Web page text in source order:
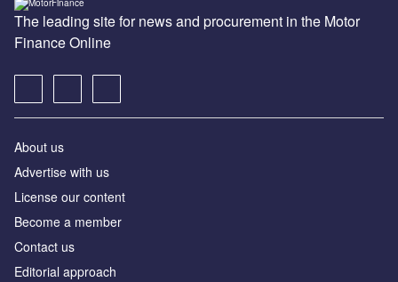
The leading site for news and procurement in the Motor
Finance Online
About us
Advertise with us
License our content
Become a member
Contact us
Editorial approach